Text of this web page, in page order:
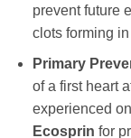
prevent future
clots forming
Primary
of a first heart
experienced
Ecosprin for